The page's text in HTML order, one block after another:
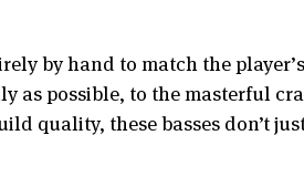
by hand to match the
as possible, to the masterful
quality, these basses don’t